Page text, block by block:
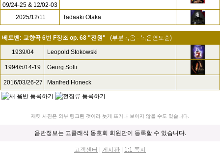
09/24-25 & 12/02-03
2025/12/11 Tadaaki Otaka
베토벤: 교향곡 6번 F장조 op. 68 "전원" (부분녹음 - 녹음연도순)
1939/04 Leopold Stokowski
1994/5/14-19 Georg Solti
2016/03/26-27 Manfred Honeck
재킷 사진은 외부 링크된 것이라 늦게 뜨거나 보이지 않을 수도 있습니다.
음반정보는 고클래식 동호회 회원만이 등록할 수 있습니다.
고객센터 게시판 1:1 쪽지